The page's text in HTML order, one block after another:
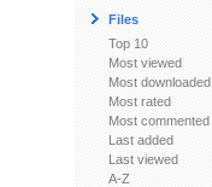
Files
Top 10
Most viewed
Most downloaded
Most rated
Most commented
Last added
Last viewed
A-Z